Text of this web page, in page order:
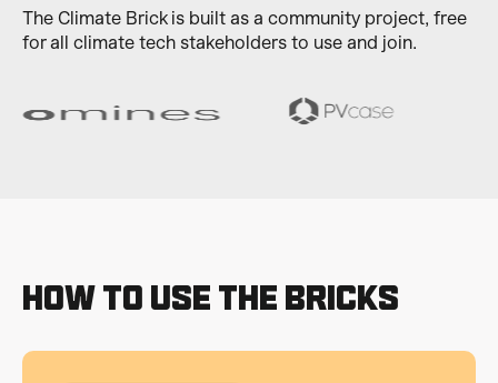
The Climate Brick is built as a community project, free
for all climate tech stakeholders to use and join.
How to use the bricks